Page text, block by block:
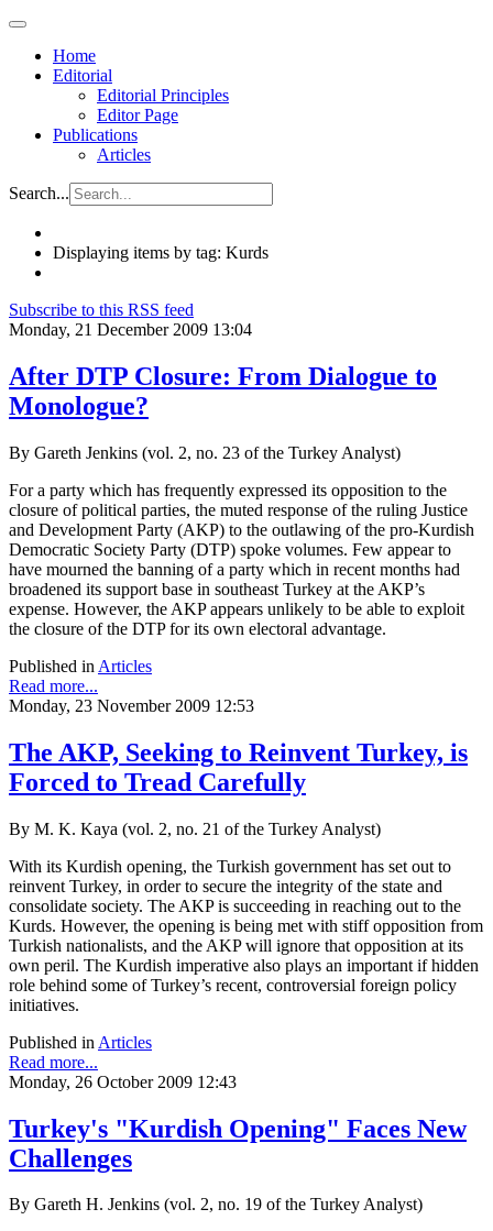
Home
Editorial
Editorial Principles
Editor Page
Publications
Articles
Search...
Displaying items by tag: Kurds
Subscribe to this RSS feed
Monday, 21 December 2009 13:04
After DTP Closure: From Dialogue to
Monologue?
By Gareth Jenkins (vol. 2, no. 23 of the Turkey Analyst)
For a party which has frequently expressed its opposition to the
closure of political parties, the muted response of the ruling Justice
and Development Party (AKP) to the outlawing of the pro-Kurdish
Democratic Society Party (DTP) spoke volumes. Few appear to
have mourned the banning of a party which in recent months had
broadened its support base in southeast Turkey at the AKP’s
expense. However, the AKP appears unlikely to be able to exploit
the closure of the DTP for its own electoral advantage.
Published in Articles
Read more...
Monday, 23 November 2009 12:53
The AKP, Seeking to Reinvent Turkey, is
Forced to Tread Carefully
By M. K. Kaya (vol. 2, no. 21 of the Turkey Analyst)
With its Kurdish opening, the Turkish government has set out to
reinvent Turkey, in order to secure the integrity of the state and
consolidate society. The AKP is succeeding in reaching out to the
Kurds. However, the opening is being met with stiff opposition from
Turkish nationalists, and the AKP will ignore that opposition at its
own peril. The Kurdish imperative also plays an important if hidden
role behind some of Turkey’s recent, controversial foreign policy
initiatives.
Published in Articles
Read more...
Monday, 26 October 2009 12:43
Turkey's "Kurdish Opening" Faces New
Challenges
By Gareth H. Jenkins (vol. 2, no. 19 of the Turkey Analyst)